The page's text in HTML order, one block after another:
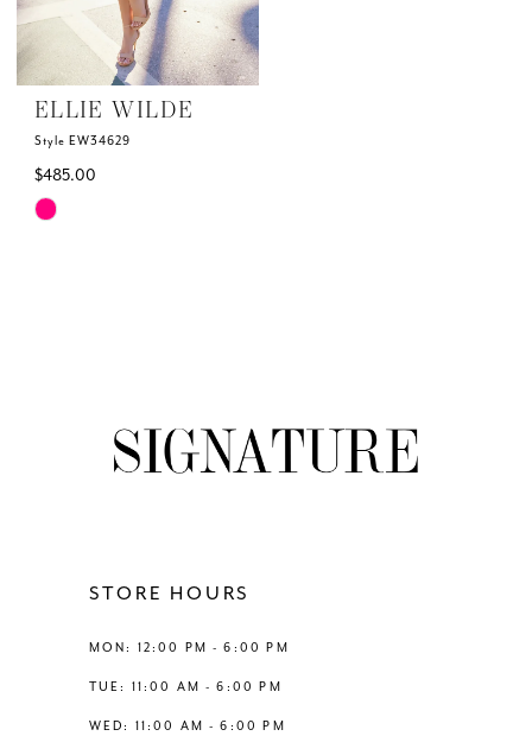
ELLIE WILDE
Style EW34629
$485.00
Skip
STORE HOURS
MON: 12:00 PM - 6:00 PM
TUE: 11:00 AM - 6:00 PM
WED: 11:00 AM - 6:00 PM